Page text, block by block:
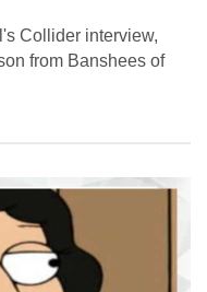
Collider interview,
from Banshees of